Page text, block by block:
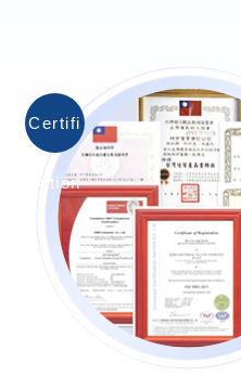
Certifi
cation